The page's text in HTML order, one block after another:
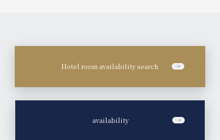
Hotel room availability search
availability